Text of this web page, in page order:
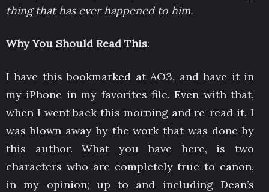
thing that has ever happened to him.
Why You Should Read This:
I have this bookmarked at AO3, and have it in
my iPhone in my favorites file. Even with that,
when I went back this morning and re-read it, I
was blown away by the work that was done by
this author. What you have here, is two
characters who are completely true to canon,
in my opinion; up to and including Dean’s